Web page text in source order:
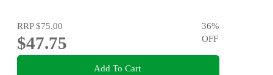
RRP$75.00
$47.75
36%
OFF
Add To Cart